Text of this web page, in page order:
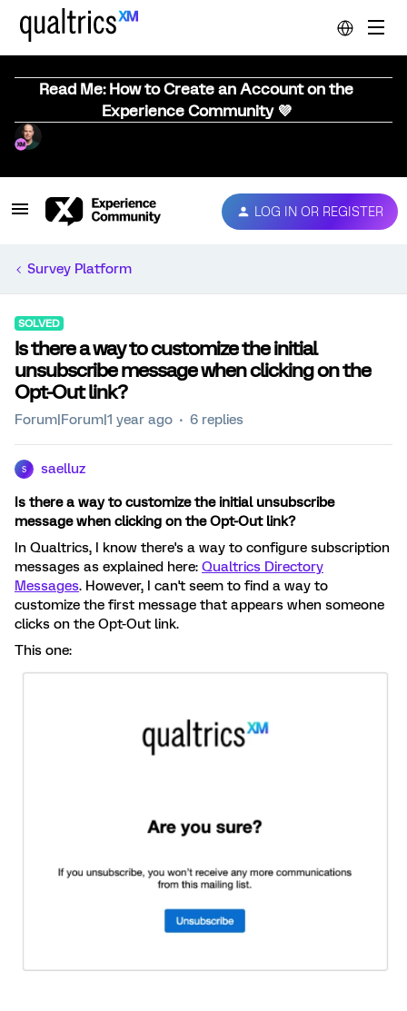
Read Me: How to Create an Account on the
Experience Community 💜
LOG IN OR REGISTER
Survey Platform
SOLVED
Is there a way to customize the initial
unsubscribe message when clicking on the
Opt-Out link?
Forum|Forum|1 year ago 6 replies
S saelluz
Is there a way to customize the initial unsubscribe
message when clicking on the Opt-Out link?
In Qualtrics, I know there's a way to configure subscription
messages as explained here: Qualtrics Directory
Messages. However, I can't seem to find a way to
customize the first message that appears when someone
clicks on the Opt-Out link.
This one: